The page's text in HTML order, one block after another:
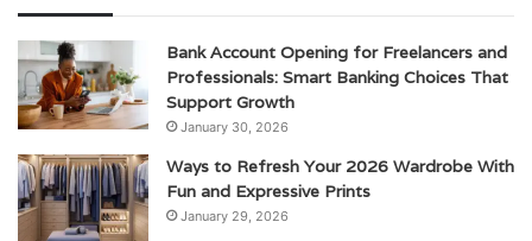
Bank Account Opening for Freelancers and
Professionals: Smart Banking Choices That
Support Growth
January 30, 2026
Ways to Refresh Your 2026 Wardrobe With
Fun and Expressive Prints
January 29, 2026